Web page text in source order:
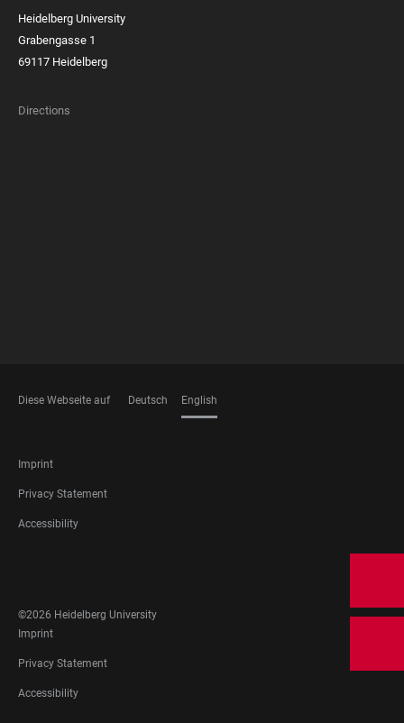
Heidelberg University
Grabengasse 1
69117 Heidelberg
Directions
Diese Webseite auf Deutsch English
FOOTER
LEGAL
Imprint
Privacy Statement
Accessibility
MEDIA
©2026 Heidelberg University
FOOTER
LEGAL
Imprint
Privacy Statement
Accessibility